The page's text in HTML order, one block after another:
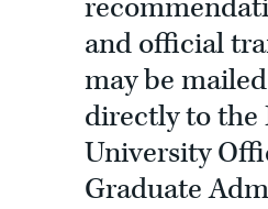
and official
may be
directly to the
University
Graduate